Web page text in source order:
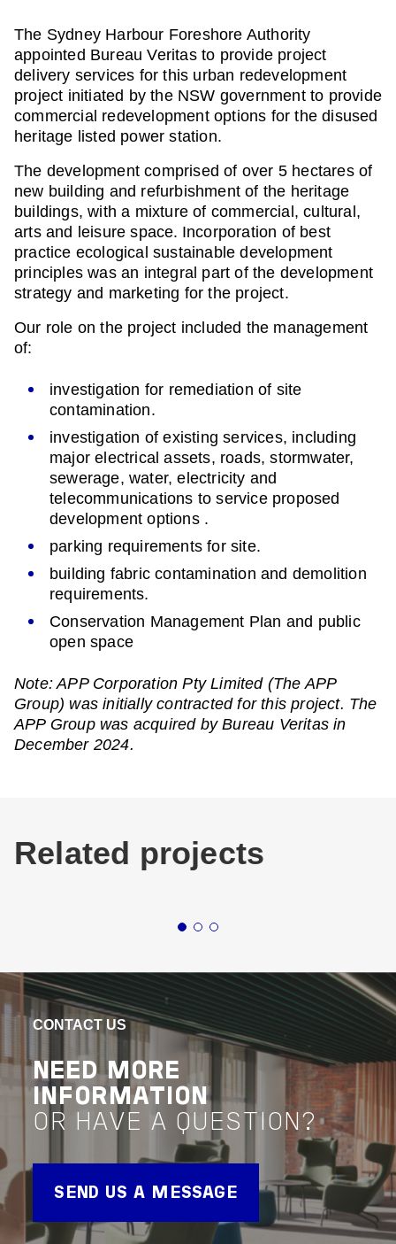
The Sydney Harbour Foreshore Authority
appointed Bureau Veritas to provide project
delivery services for this urban redevelopment
project initiated by the NSW government to provide
commercial redevelopment options for the disused
heritage listed power station.
The development comprised of over 5 hectares of
new building and refurbishment of the heritage
buildings, with a mixture of commercial, cultural,
arts and leisure space. Incorporation of best
practice ecological sustainable development
principles was an integral part of the development
strategy and marketing for the project.
Our role on the project included the management
of:
investigation for remediation of site
contamination.
investigation of existing services, including
major electrical assets, roads, stormwater,
sewerage, water, electricity and
telecommunications to service proposed
development options .
parking requirements for site.
building fabric contamination and demolition
requirements.
Conservation Management Plan and public
open space
Note: APP Corporation Pty Limited (The APP
Group) was initially contracted for this project. The
APP Group was acquired by Bureau Veritas in
December 2024.
Related projects
Industrial & Logistics
TNT FREIGHT
TRANSPORT
FACILITY
VIEW PROJECT
Project Delivery
VIEW
Project
CONTACT US
NEED MORE
INFORMATION
OR HAVE A QUESTION?
SEND US A MESSAGE